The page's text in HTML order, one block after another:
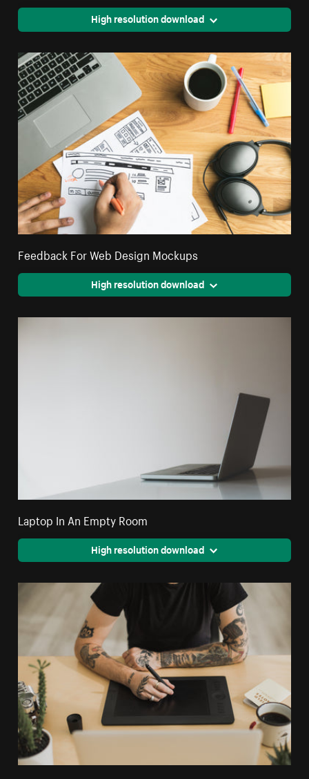
High resolution download
Feedback For Web Design Mockups
High resolution download
Laptop In An Empty Room
High resolution download